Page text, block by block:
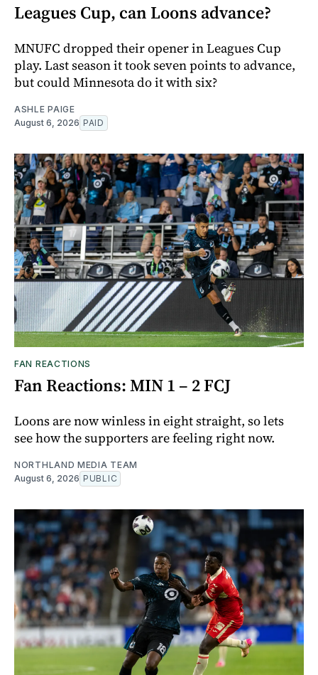
Leagues Cup, can Loons advance?
MNUFC dropped their opener in Leagues Cup
play. Last season it took seven points to advance,
but could Minnesota do it with six?
ASHLE PAIGE
August 6, 2026 PAID
FAN REACTIONS
Fan Reactions: MIN 1 – 2 FCJ
Loons are now winless in eight straight, so lets
see how the supporters are feeling right now.
NORTHLAND MEDIA TEAM
August 6, 2026 PUBLIC